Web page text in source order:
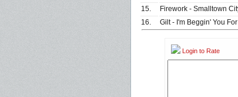
15.
Firework - Smalltown
16.
Gilt - I'm Beggin' You
Login to Rate